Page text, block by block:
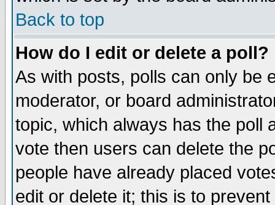
Back to top
How do I edit or delete a poll?
As with posts, polls can only be
moderator, or board
topic, which always has the poll
vote then users can delete the
people have already placed
edit or delete it; this is to